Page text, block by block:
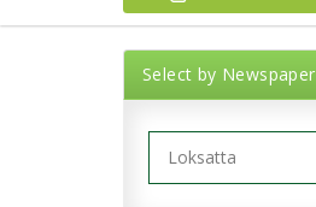
Select by Newspaper